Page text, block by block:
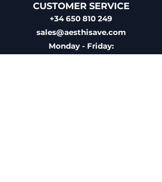
CUSTOMER SERVICE
+34 650 810 249
sales@aesthisave.com
Monday - Friday: